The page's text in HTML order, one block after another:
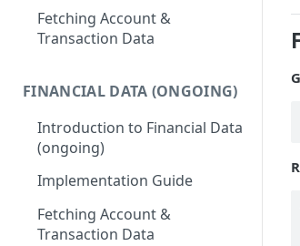
Fetching Account &
Transaction Data
FINANCIAL DATA (ONGOING)
Introduction to Financial Data
(ongoing)
Implementation Guide
Fetching Account &
Transaction Data